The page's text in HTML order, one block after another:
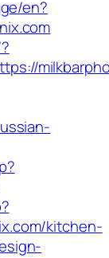
en?
kitchen-